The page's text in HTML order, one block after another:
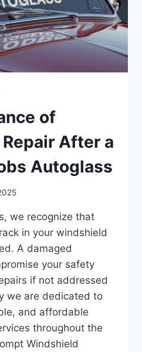
of
After a
Autoglass
we recognize that
in your windshield
A damaged
your safety
if not addressed
we are dedicated to
and affordable
throughout the
Windshield